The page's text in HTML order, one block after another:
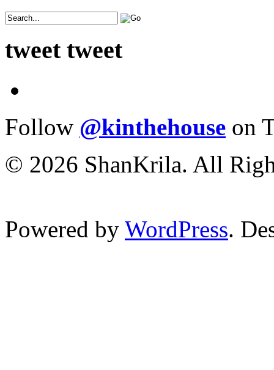
tweet tweet
Follow @kinthehouse on
© 2026 ShanKrila. All
Powered by WordPress.